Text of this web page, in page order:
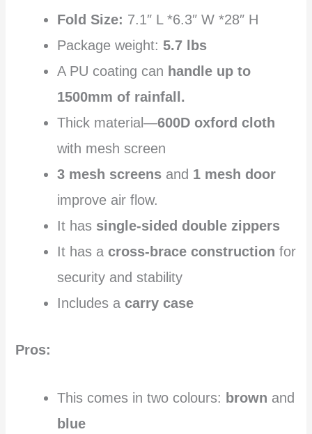
Fold Size: 7.1″ L *6.3″ W *28″ H
Package weight:5.7 lbs
A PU coating can handle up to
1500mm of rainfall.
Thick material—600D oxford cloth
with mesh screen
3 mesh screens and 1 mesh door
improve air flow.
It has single-sided double zippers
It has across-brace construction for
security and stability
Includes acarry case
Pros:
This comes in two colours: brown and
blue